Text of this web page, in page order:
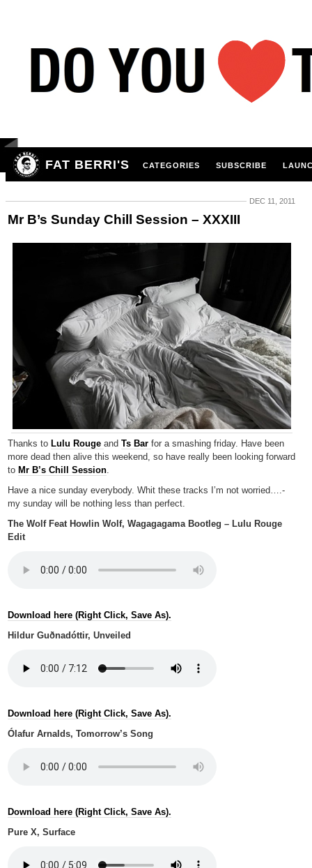
FAT BERRI'S CATEGORIES SUBSCRIBE
DEC 11, 2011
Mr B’s Sunday Chill Session – XXXIII
Thanks to Lulu Rouge and Ts Bar for a smashing friday. Have been
more dead then alive this weekend, so have really been looking forward
to Mr B’s Chill Session.
Have a nice sunday everybody. Whit these tracks I’m not worried….-
my sunday will be nothing less than perfect.
The Wolf Feat Howlin Wolf, Wagagagama Bootleg – Lulu Rouge
Edit
Download here (Right Click, Save As).
Hildur Guðnadóttir, Unveiled
Download here (Right Click, Save As).
Ólafur Arnalds, Tomorrow’s Song
Download here (Right Click, Save As).
Pure X, Surface